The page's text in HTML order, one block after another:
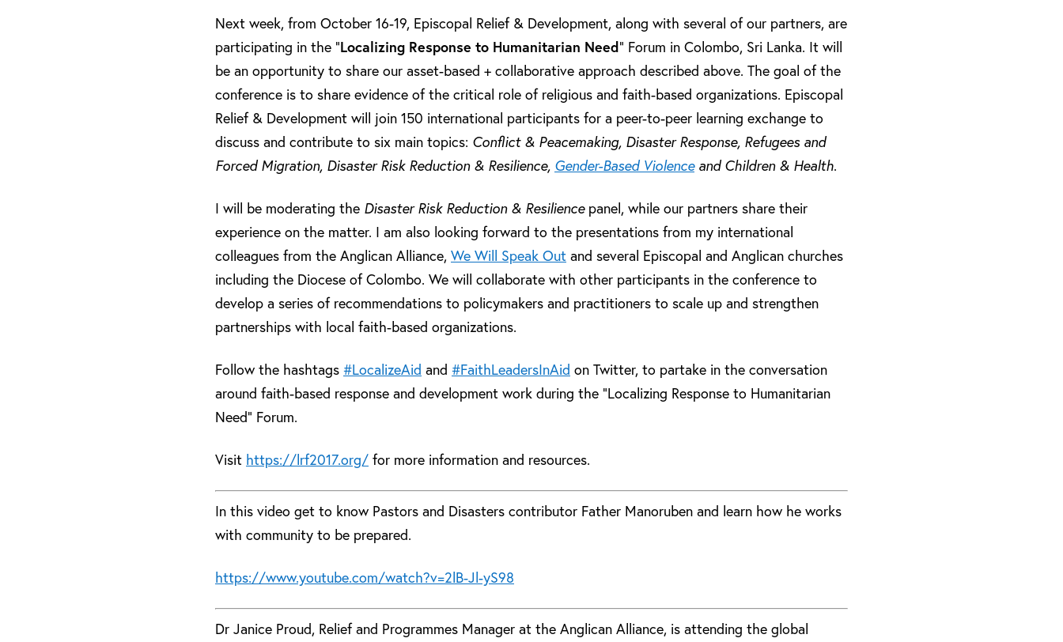
Next week, from October 16-19, Episcopal Relief & Development, along with several of our partners, are
participating in the “Localizing Response to Humanitarian Need” Forum in Colombo, Sri Lanka. It will
be an opportunity to share our asset-based + collaborative approach described above. The goal of the
conference is to share evidence of the critical role of religious and faith-based organizations. Episcopal
Relief & Development will join 150 international participants for a peer-to-peer learning exchange to
discuss and contribute to six main topics: Conflict & Peacemaking, Disaster Response, Refugees and
Forced Migration, Disaster Risk Reduction & Resilience, Gender-Based Violenceand Children & Health.
I will be moderating the Disaster Risk Reduction & Resiliencepanel, while our partners share their
experience on the matter. I am also looking forward to the presentations from my international
colleagues from the Anglican Alliance, We Will Speak Out and several Episcopal and Anglican churches
including the Diocese of Colombo. We will collaborate with other participants in the conference to
develop a series of recommendations to policymakers and practitioners to scale up and strengthen
partnerships with local faith-based organizations.
Follow the hashtags #LocalizeAid and #FaithLeadersInAid on Twitter, to partake in the conversation
around faith-based response and development work during the “Localizing Response to Humanitarian
Need” Forum.
Visit https://lrf2017.org/ for more information and resources.
In this video get to know Pastors and Disasters contributor Father Manoruben and learn how he works
with community to be prepared.
https://www.youtube.com/watch?v=2lB-Jl-yS98
Dr Janice Proud, Relief and Programmes Manager at the Anglican Alliance, is attending the global